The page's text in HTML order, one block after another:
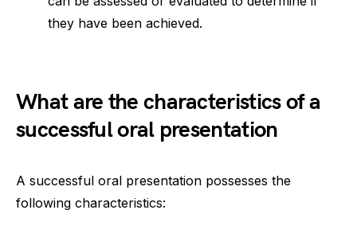
they have been achieved.
What are the characteristics of a
successful oral presentation
A successful oral presentation possesses the
following characteristics: